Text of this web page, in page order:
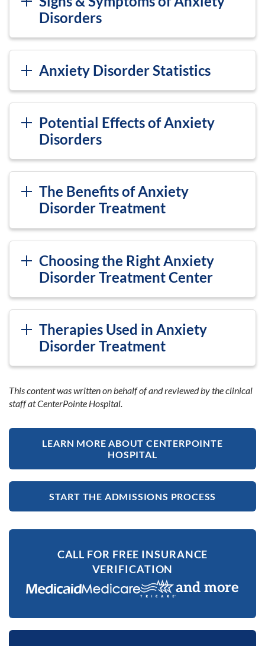
Disorders
Anxiety Disorder Statistics
Potential Effects of Anxiety
Disorders
The Benefits of Anxiety
Disorder Treatment
Choosing the Right Anxiety
Disorder Treatment Center
Therapies Used in Anxiety
Disorder Treatment
This content was written on behalf of and reviewed by the clinical
staff at CenterPointe Hospital.
LEARN MORE ABOUT CENTERPOINTE
HOSPITAL
START THE ADMISSIONS PROCESS
CALL FOR FREE INSURANCE
VERIFICATION
and more